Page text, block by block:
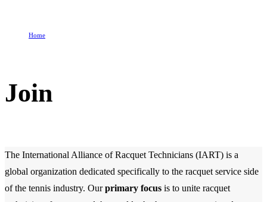
Home
Join
The International Alliance of Racquet Technicians (IART) is a
global organization dedicated specifically to the racquet service side
of the tennis industry. Ourprimary focus is to unite racquet